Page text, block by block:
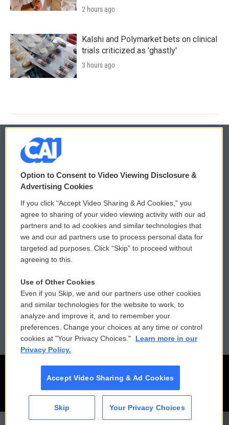
CAI
2 hours ago
Kalshi and Polymarket bets on clinical
trials criticized as 'ghastly'
3 hours ago
© 2026
Privacy and Terms
Comments Policy
Donor Privacy Policy
Contact Us
Reports and Filings
Employment
WCAI eNews Sign Up
Submit a PSA
Vehicle Donation
Public File Assistance
FCC Public Files
Option to Consent to Video Viewing Disclosure &
Advertising Cookies
If you click “Accept Video Sharing & Ad Cookies,” you
agree to sharing of your video viewing activity with our ad
partners and to ad cookies and similar technologies that
we and our ad partners use to process personal data for
targeted ad purposes. Click “Skip” to proceed without
agreeing to this.
Use of Other Cookies
Even if you Skip, we and our partners use other cookies
and similar technologies for the website to work, to
analyze and improve it, and to remember your
preferences. Change your choices at any time or control
cookies at "Your Privacy Choices."
Learn more in our
Privacy Policy.
Accept Video Sharing & Ad Cookies
Skip Your Privacy Choices